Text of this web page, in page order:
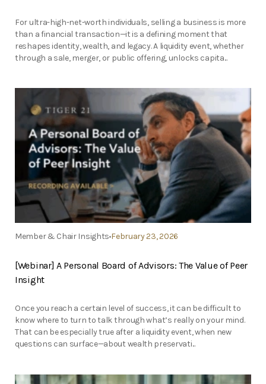
For ultra-high-net-worth individuals, selling a business is more
than a financial transaction—it is a defining moment that
reshapes identity, wealth, and legacy. A liquidity event, whether
through a sale, merger, or public offering, unlocks capita...
Member & Chair Insights February 23, 2026
[Webinar] A Personal Board of Advisors: The Value of Peer
Insight
Once you reach a certain level of success, it can be difficult to
know where to turn to talk through what’s really on your mind.
That can be especially true after a liquidity event, when new
questions can surface—about wealth preservati...